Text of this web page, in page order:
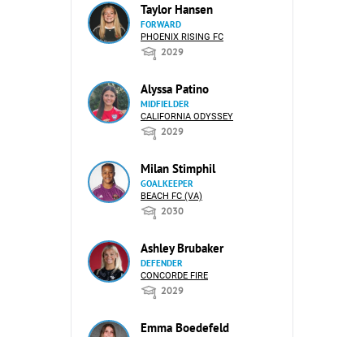
Taylor Hansen
FORWARD
PHOENIX RISING FC
2029
Alyssa Patino
MIDFIELDER
CALIFORNIA ODYSSEY
2029
Milan Stimphil
GOALKEEPER
BEACH FC (VA)
2030
Ashley Brubaker
DEFENDER
CONCORDE FIRE
2029
Emma Boedefeld